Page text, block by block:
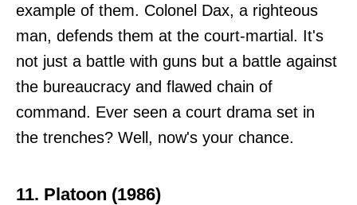
example of them. Colonel Dax, a righteous
man, defends them at the court-martial. It's
not just a battle with guns but a battle against
the bureaucracy and flawed chain of
command. Ever seen a court drama set in
the trenches? Well, now's your chance.
11. Platoon (1986)